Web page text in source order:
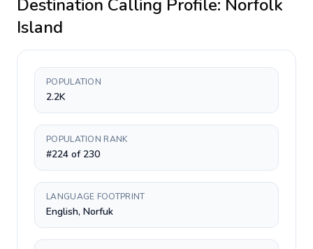
Destination Calling Profile: Norfolk
Island
POPULATION
2.2K
POPULATION RANK
#224 of 230
LANGUAGE FOOTPRINT
English, Norfuk